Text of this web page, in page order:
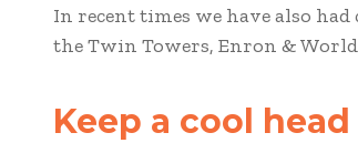
In recent times we have also had
the Twin Towers, Enron &
Keep a cool head